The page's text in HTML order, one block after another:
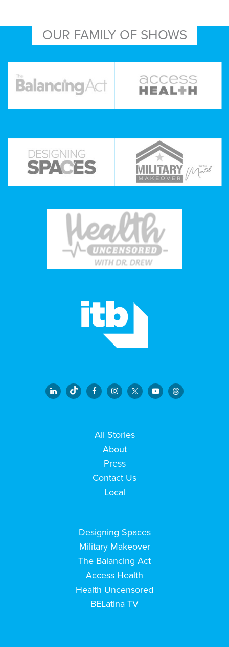
OUR FAMILY OF SHOWS
All Stories
About
Press
Contact Us
Local
Designing Spaces
Military Makeover
The Balancing Act
Access Health
Health Uncensored
BELatina TV